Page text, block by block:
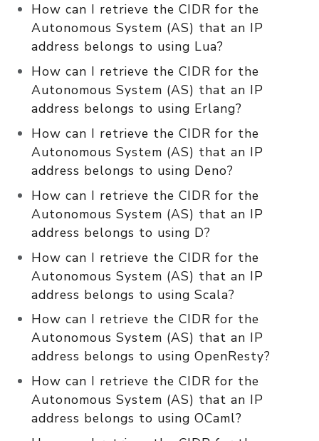
How can I retrieve the CIDR for the
Autonomous System (AS) that an IP
address belongs to using Lua?
How can I retrieve the CIDR for the
Autonomous System (AS) that an IP
address belongs to using Erlang?
How can I retrieve the CIDR for the
Autonomous System (AS) that an IP
address belongs to using Deno?
How can I retrieve the CIDR for the
Autonomous System (AS) that an IP
address belongs to using D?
How can I retrieve the CIDR for the
Autonomous System (AS) that an IP
address belongs to using Scala?
How can I retrieve the CIDR for the
Autonomous System (AS) that an IP
address belongs to using OpenResty?
How can I retrieve the CIDR for the
Autonomous System (AS) that an IP
address belongs to using OCaml?